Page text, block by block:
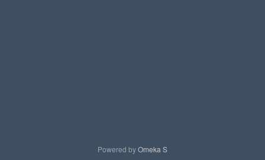
Powered byOmeka S